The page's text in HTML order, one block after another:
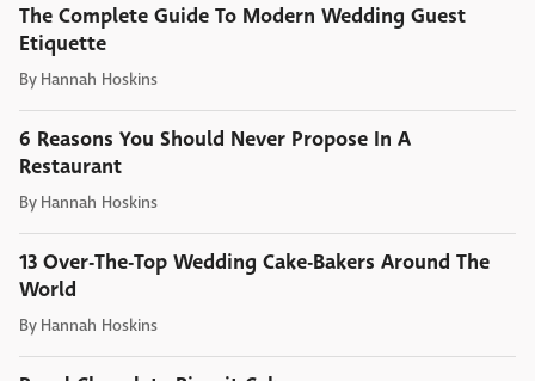
The Complete Guide To Modern Wedding Guest
Etiquette
By Hannah Hoskins
6 Reasons You Should Never Propose In A
Restaurant
By Hannah Hoskins
13 Over-The-Top Wedding Cake-Bakers Around The
World
By Hannah Hoskins